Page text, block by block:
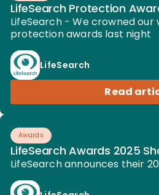
LifeSearch Protection
LifeSearch - We crowned our
protection awards last night
LifeSearch
Read
Awards
LifeSearch Awards 2025
LifeSearch announces their